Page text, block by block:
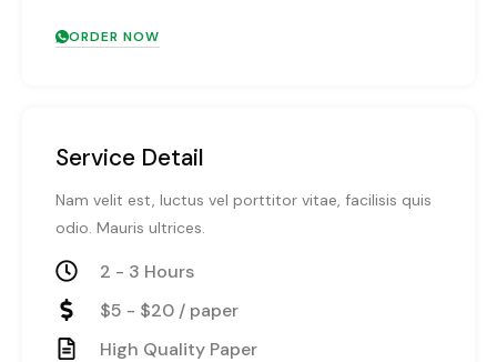
ORDER NOW
Service Detail
Nam velit est, luctus vel porttitor vitae, facilisis quis
odio. Mauris ultrices.
2 - 3 Hours
$5 - $20 / paper
High Quality Paper